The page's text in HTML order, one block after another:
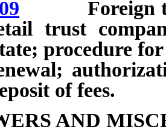
Foreign
trust
procedure
of fees.
AND